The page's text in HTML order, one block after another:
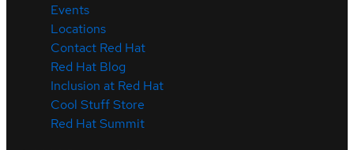
Events
Locations
Contact Red Hat
Red Hat Blog
Inclusion at Red Hat
Cool Stuff Store
Red Hat Summit